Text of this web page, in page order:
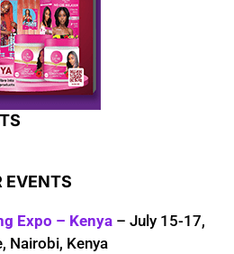
EVENTS
Expo – Kenya – July 15-17,
Nairobi, Kenya